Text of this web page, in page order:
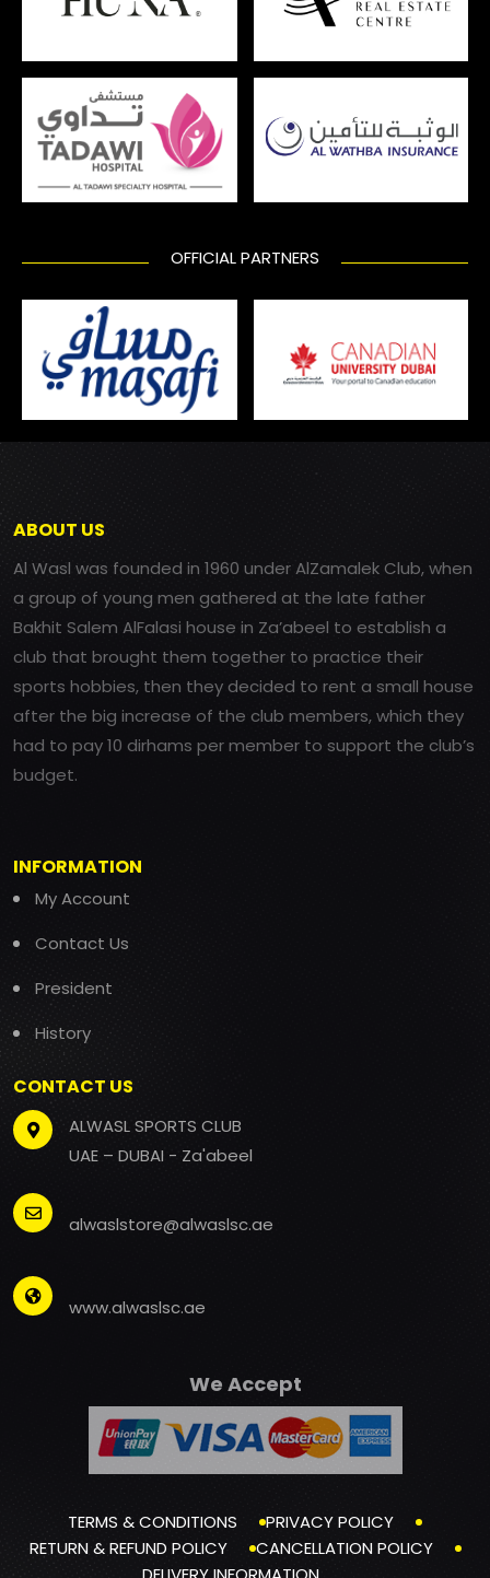
OFFICIAL PARTNERS
ABOUT US
Al Wasl was founded in 1960 under AlZamalek Club, when
a group of young men gathered at the late father
Bakhit Salem AlFalasi house in Za’abeel to establish a
club that brought them together to practice their
sports hobbies, then they decided to rent a small house
after the big increase of the club members, which they
had to pay 10 dirhams per member to support the club’s
budget.
INFORMATION
My Account
Contact Us
President
History
CONTACT US
ALWASL SPORTS CLUB
UAE – DUBAI - Za'abeel
alwaslstore@alwaslsc.ae
www.alwaslsc.ae
We Accept
TERMS & CONDITIONS
PRIVACY POLICY
RETURN & REFUND POLICY
CANCELLATION POLICY